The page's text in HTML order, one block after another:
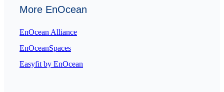
More EnOcean
EnOcean Alliance
EnOceanSpaces
Easyfit by EnOcean